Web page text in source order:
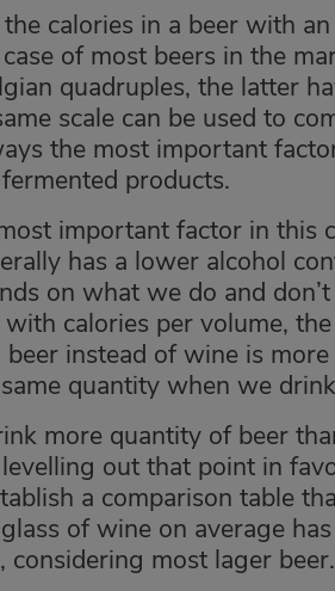
calories in a beer with
of most beers in the
quadruples, the latter
scale can be used to
the most important
products.
important factor in this
has a lower alcohol
on what we do and
calories per volume,
instead of wine is
quantity when we
more quantity of beer
out that point in
a comparison table
of wine on average
most lager beer.